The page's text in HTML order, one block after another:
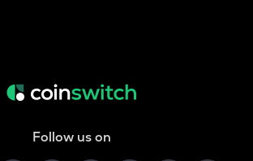
Follow us on